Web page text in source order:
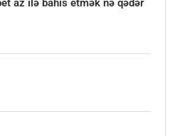
az ilə bahis etmək nə qədər